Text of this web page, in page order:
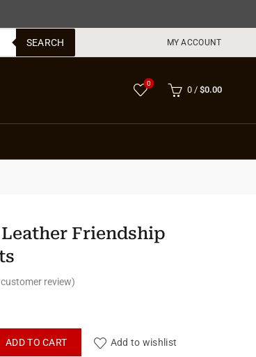
SEARCH MY ACCOUNT
0
0 / $0.00
Friendship
customer review)
Friendship Bracelets quantity
ADD TO CART Add to wishlist